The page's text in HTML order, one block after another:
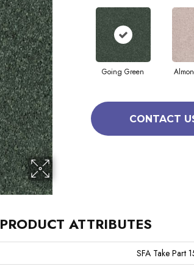
Going Green
CONTACT
PRODUCT ATTRIBUTES
SFA Take Part